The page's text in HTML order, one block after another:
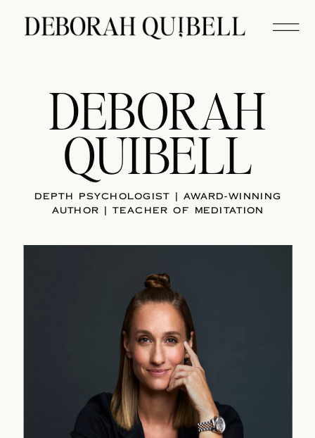
DEBORAH
QUIBELL
DEPTH PSYCHOLOGIST | AWARD-WINNING
AUTHOR | TEACHER OF MEDITATION